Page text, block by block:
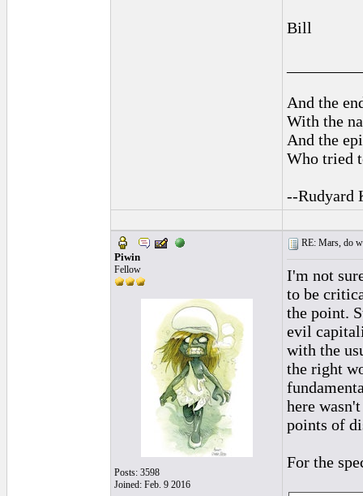
Bill
And the
With the
And the
Who tried
--Rudyard
Piwin
Fellow
Posts: 3598
Joined: Feb. 9 2016
RE: Mars, do
I'm not
to be
the point.
evil
with the
the right
here
points of
For the